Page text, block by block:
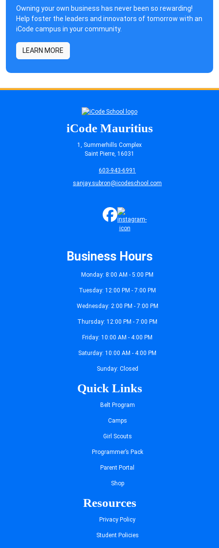
Owning your own business has never been so rewarding!
Help foster the leaders and innovators of tomorrow with an
iCode campus in your community.
LEARN MORE
iCode Mauritius
1, Summerhills Complex
Saint Pierre, 16031
603-943-6991
sanjay.subron@icodeschool.com
Business Hours
Monday: 8:00 AM - 5:00 PM
Tuesday: 12:00 PM - 7:00 PM
Wednesday: 2:00 PM - 7:00 PM
Thursday: 12:00 PM - 7:00 PM
Friday: 10:00 AM - 4:00 PM
Saturday: 10:00 AM - 4:00 PM
Sunday: Closed
Quick Links
Belt Program
Camps
Girl Scouts
Programmer’s Pack
Parent Portal
Shop
Resources
Privacy Policy
Student Policies